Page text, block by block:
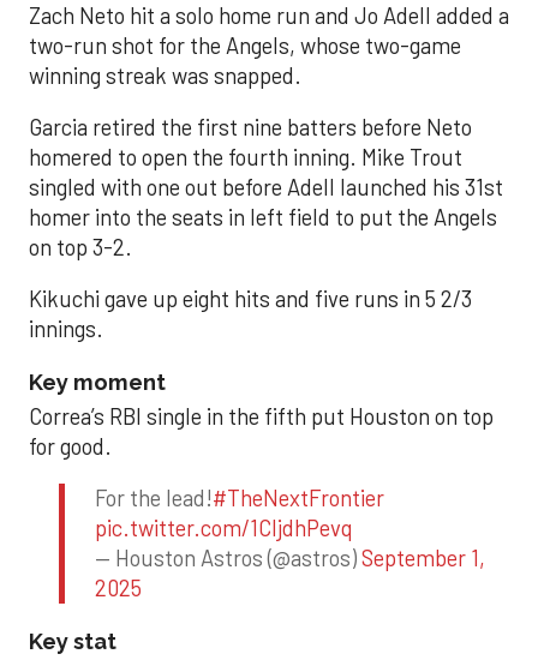
Zach Neto hit a solo home run and Jo Adell added a
two-run shot for the Angels, whose two-game
winning streak was snapped.
Garcia retired the first nine batters before Neto
homered to open the fourth inning. Mike Trout
singled with one out before Adell launched his 31st
homer into the seats in left field to put the Angels
on top 3-2.
Kikuchi gave up eight hits and five runs in 5 2/3
innings.
Key moment
Correa’s RBI single in the fifth put Houston on top
for good.
For the lead!#TheNextFrontier
pic.twitter.com/1CIjdhPevq
— Houston Astros (@astros)September 1,
2025
Key stat